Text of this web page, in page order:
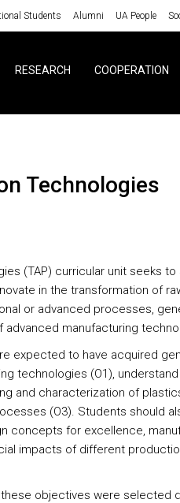
Students Alumni UA People
RESEARCH COOPERATION
Technologies
(TAP) curricular unit seeks to
in the transformation of
or advanced processes,
manufacturing
expected to have acquired
technologies (O1),
and characterization of
(O3). Students should
concepts for excellence,
impacts of different
objectives were selected